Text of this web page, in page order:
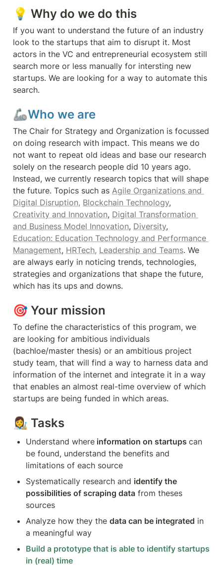
💡 Why do we do this
If you want to understand the future of an industry
look to the startups that aim to disrupt it. Most
actors in the VC and entrepreneurial ecosystem still
search more or less manually for intersting new
startups. We are looking for a way to automate this
search.
🦾Who we are
The Chair for Strategy and Organization is focussed
on doing research with impact. This means we do
not want to repeat old ideas and base our research
solely on the research people did 10 years ago.
Instead, we currently research topics that will shape
the future. Topics such as Agile Organizations and
Digital Disruption, Blockchain Technology
Creativity and Innovation, Digital Transformation
and Business Model Innovation, Diversity
Education: Education Technology and Performance
Management, HRTech, Leadership and Teams. We
are always early in noticing trends, technologies,
strategies and organizations that shape the future,
which has its ups and downs.
🎯 Your mission
To define the characteristics of this program, we
are looking for ambitious individuals
(bachloe/master thesis) or an ambitious project
study team, that will find a way to harness data and
information of the internet and integrate it in a way
that enables an almost real-time overview of which
startups are being funded in which areas.
👩‍🎨 Tasks
Understand where information on startups can
be found, understand the benefits and
limitations of each source
Systematically research and identify the
possibilities of scraping data from theses
sources
Analyze how they the data can be integrated in
a meaningful way
Build a prototype that is able to identify startups
in (real) time